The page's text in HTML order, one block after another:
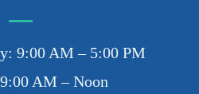
9:00 AM – 5:00 PM
AM – Noon